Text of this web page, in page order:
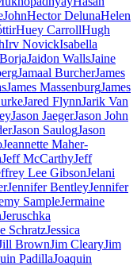
Hector DelunaHelen
Huey CarrollHugh
Irv NovickIsabella
Jaidon WallsJaine
Jamaal BurcherJames
James MassenburgJames
Jared FlynnJarik Van
Jason JaegerJason John
Jason SaulogJason
Jeannette Maher-
Jeff McCarthyJeff
Lee GibsonJelani
Jennifer BentleyJennifer
SampleJermaine
Jeruschka
SchratzJessica
BrownJim ClearyJim
PadillaJoaquin